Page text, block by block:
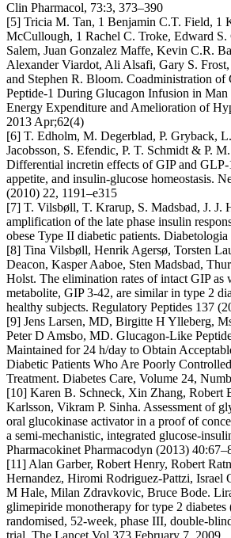
Clin Pharmacol, 73:3, 373–390
[5] Tricia M. Tan, 1 Benjamin C.T. Field, 1
McCullough, 1 Rachel C. Troke, Edward S.
Salem, Juan Gonzalez Maffe, Kevin C.R.
Alexander Viardot, Ali Alsafi, Gary S.
and Stephen R. Bloom. Coadministration
Peptide-1 During Glucagon Infusion in Man
Energy Expenditure and Amelioration of
2013 Apr;62(4)
[6] T. Edholm, M. Degerblad, P. Gryback,
Jacobsson, S. Efendic, P. T. Schmidt & P.
Differential incretin effects of GIP and
appetite, and insulin-glucose homeostasis.
(2010) 22, 1191–e315
[7] T. Vilsbøll, T. Krarup, S. Madsbad, J. J.
amplification of the late phase insulin
obese Type II diabetic patients. Diabetologia
[8] Tina Vilsbøll, Henrik Agersø, Torsten
Deacon, Kasper Aaboe, Sten Madsbad,
Holst. The elimination rates of intact GIP as
metabolite, GIP 3-42, are similar in type 2
healthy subjects. Regulatory Peptides 137
[9] Jens Larsen, MD, Birgitte H Ylleberg,
Peter D Amsbo, MD. Glucagon-Like
Maintained for 24 h/day to Obtain
Diabetic Patients Who Are Poorly
Treatment. Diabetes Care, Volume 24,
[10] Karen B. Schneck, Xin Zhang, Robert
Karlsson, Vikram P. Sinha. Assessment of
oral glucokinase activator in a proof of
a semi-mechanistic, integrated glucose-
Pharmacokinet Pharmacodyn (2013)
[11] Alan Garber, Robert Henry, Robert
Hernandez, Hiromi Rodriguez-Pattzi, Israel
M Hale, Milan Zdravkovic, Bruce Bode.
glimepiride monotherapy for type 2
randomised, 52-week, phase III, double-
trial. The Lancet Vol 373 February 7, 2009